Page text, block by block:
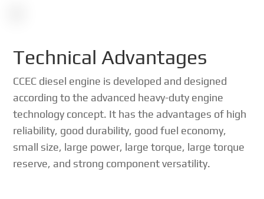
Technical Advantages
CCEC diesel engine is developed and designed
according to the advanced heavy-duty engine
technology concept. It has the advantages of high
reliability, good durability, good fuel economy,
small size, large power, large torque, large torque
reserve, and strong component versatility.